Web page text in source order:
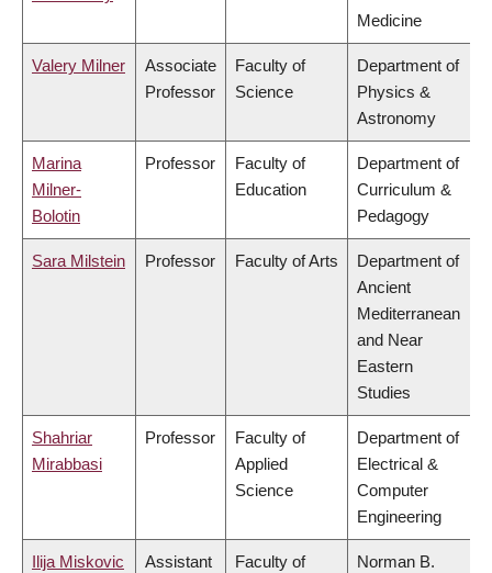
Medicine
Valery Milner
Associate
Professor
Faculty of
Science
Department of
Physics &
Astronomy
Marina
Milner-
Bolotin
Professor
Faculty of
Education
Department of
Curriculum &
Pedagogy
Sara Milstein Professor Faculty of Arts
Department of
Ancient
Mediterranean
and Near
Eastern
Studies
Shahriar
Mirabbasi
Professor
Faculty of
Applied
Science
Department of
Electrical &
Computer
Engineering
Ilija Miskovic
Assistant
Faculty of
Norman B.